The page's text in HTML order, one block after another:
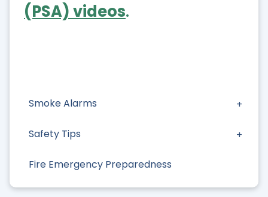
Smoke Alarms
Safety Tips
Fire Emergency Preparedness
(PSA) videos.